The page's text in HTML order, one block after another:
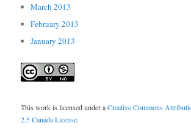
March 2013
February 2013
January 2013
This work is licensed under aCreative Commons
2.5 Canada License.